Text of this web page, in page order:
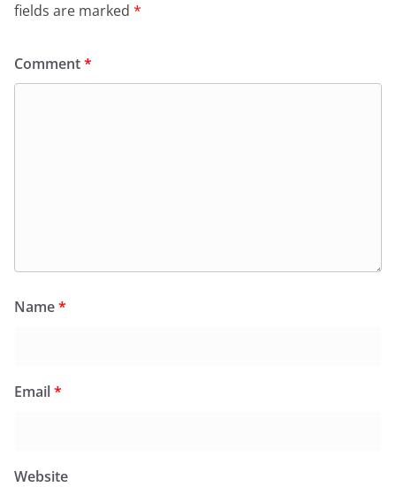
fields are marked *
Comment*
Name*
Email*
Website